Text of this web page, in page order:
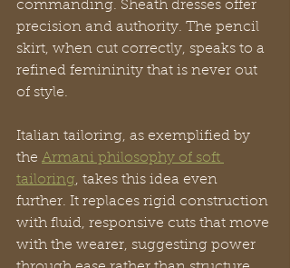
commanding. Sheath dresses offer
precision and authority. The pencil
skirt, when cut correctly, speaks to a
refined femininity that is never out
of style.
Italian tailoring, as exemplified by
the Armani philosophy of soft
tailoring, takes this idea even
further. It replaces rigid construction
with fluid, responsive cuts that move
with the wearer, suggesting power